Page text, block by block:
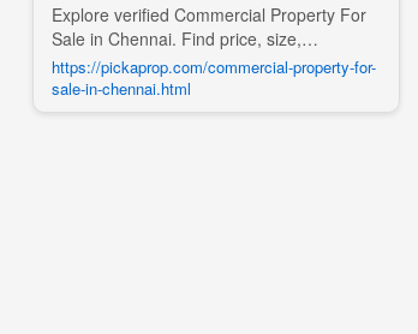
Explore verified Commercial Property For
Sale in Chennai. Find price, size,
amenities, photos, nearby landmarks, and
details from trusted builders, agents, and
owners on Pick A Prop;
https://pickaprop.com/commercial-property-for-
sale-in-chennai.html